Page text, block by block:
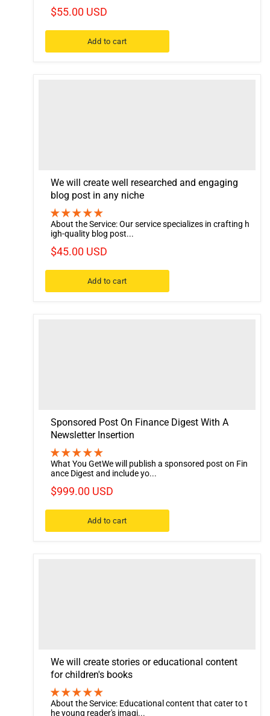
$55.00 USD
Add to cart
We will create well researched and engaging
blog post in any niche
About the Service: Our service specializes in crafting h
igh-quality blog post...
$45.00 USD
Add to cart
Sponsored Post On Finance Digest With A
Newsletter Insertion
What You GetWe will publish a sponsored post on Fin
ance Digest and include yo...
$999.00 USD
Add to cart
We will create stories or educational content
for children's books
About the Service: Educational content that cater to t
he young reader's imagi...